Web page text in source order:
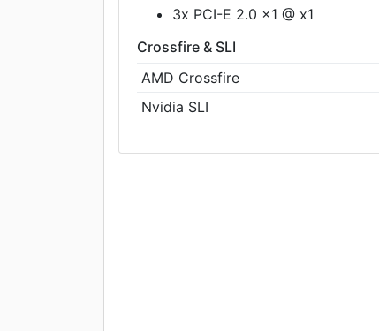
3x PCI-E 2.0 x1 @ x1
Crossfire & SLI
AMD Crossfire
Nvidia SLI